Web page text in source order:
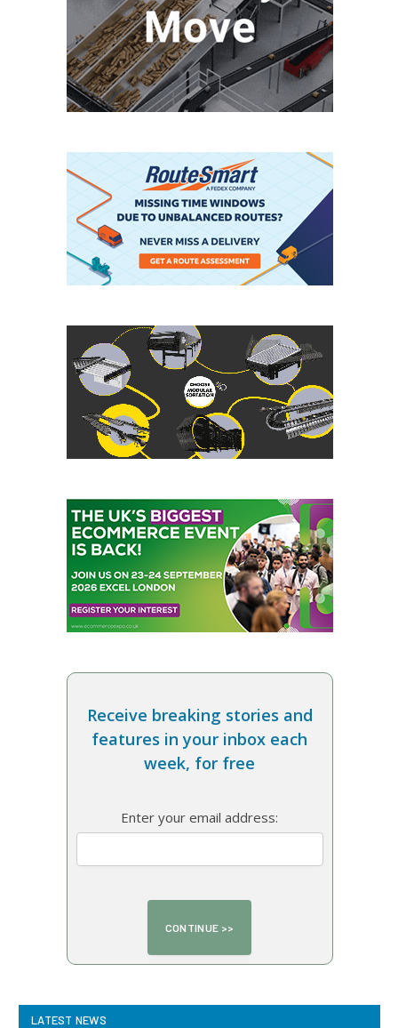
Receive breaking stories and
features in your inbox each
week, for free
Enter your email address:
LATEST NEWS